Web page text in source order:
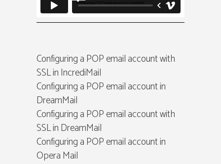
Configuring a POP email account with
SSL in IncrediMail
Configuring a POP email account in
DreamMail
Configuring a POP email account with
SSL in DreamMail
Configuring a POP email account in
Opera Mail